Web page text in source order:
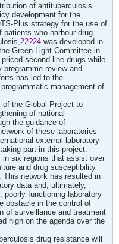
of antituberculosis
development for the
Plus strategy for the use of
who harbour drug-
22?24 was developed in
Green Light Committee in
second-line drugs while
programme review and
has led to the
management of
the Global Project to
of national
the guidance of
of these laboratories
external laboratory
part in this project.
in six regions that assist over
and drug susceptibility
This network has resulted in
data and, ultimately,
poorly functioning laboratory
obstacle in the control of
of surveillance and treatment
high on the agenda over the
drug resistance will